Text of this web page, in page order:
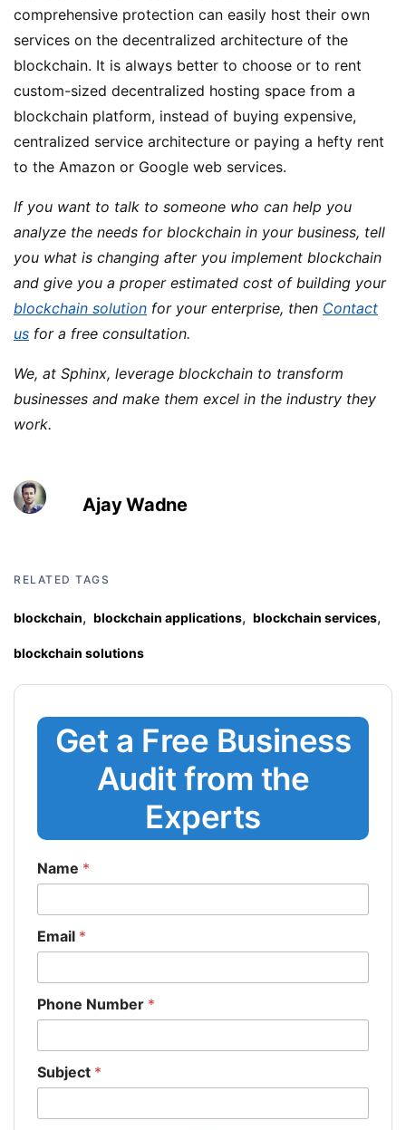
comprehensive protection can easily host their own
services on the decentralized architecture of the
blockchain. It is always better to choose or to rent
custom-sized decentralized hosting space from a
blockchain platform, instead of buying expensive,
centralized service architecture or paying a hefty rent
to the Amazon or Google web services.
If you want to talk to someone who can help you
analyze the needs for blockchain in your business, tell
you what is changing after you implement blockchain
and give you a proper estimated cost of building your
blockchain solution for your enterprise, then Contact
us for a free consultation.
We, at Sphinx, leverage blockchain to transform
businesses and make them excel in the industry they
work.
Ajay Wadne
RELATED TAGS
blockchain, blockchain applications, blockchain services,
blockchain solutions
Get a Free Business
Audit from the
Experts
Name *
Email *
Phone Number *
Subject *